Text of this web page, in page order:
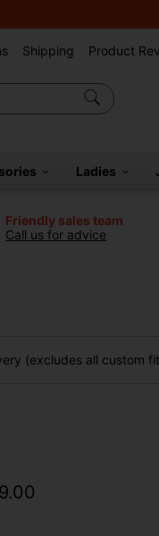
Shipping Product
Ladies
Friendly sales team
Call us for advice
(excludes all custom